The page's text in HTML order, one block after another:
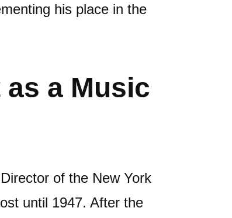
his place in the
as a Music
of the New York
until 1947. After the